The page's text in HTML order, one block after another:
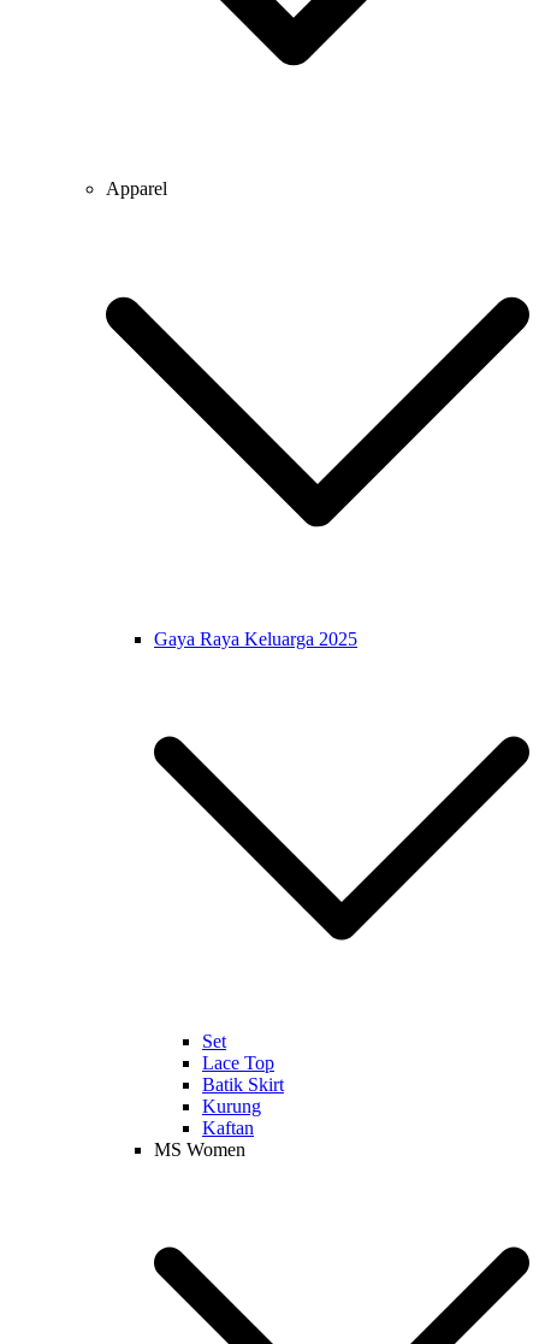
Apparel
Gaya Raya Keluarga 2025
Set
Lace Top
Batik Skirt
Kurung
Kaftan
MS Women